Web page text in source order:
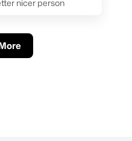
nicer person